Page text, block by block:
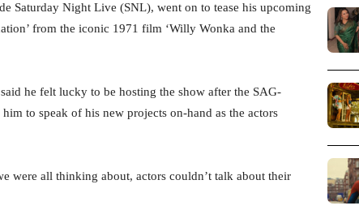
Saturday Night Live (SNL), went on to tease his upcoming
from the iconic 1971 film ‘Willy Wonka and the
he felt lucky to be hosting the show after the SAG-
to speak of his new projects on-hand as the actors
were all thinking about, actors couldn’t talk about their